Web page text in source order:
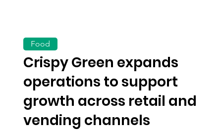
Crispy Green expands
operations to support
growth across retail and
vending channels
Food